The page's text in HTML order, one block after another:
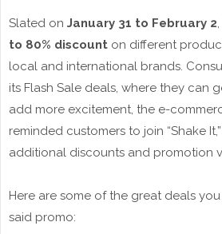
Slated on January 31 to February 2
to 80% discount on different
local and international brands.
its Flash Sale deals, where they can
add more excitement, the e-
reminded customers to join “Shake
additional discounts and promotion
Here are some of the great deals
said promo: